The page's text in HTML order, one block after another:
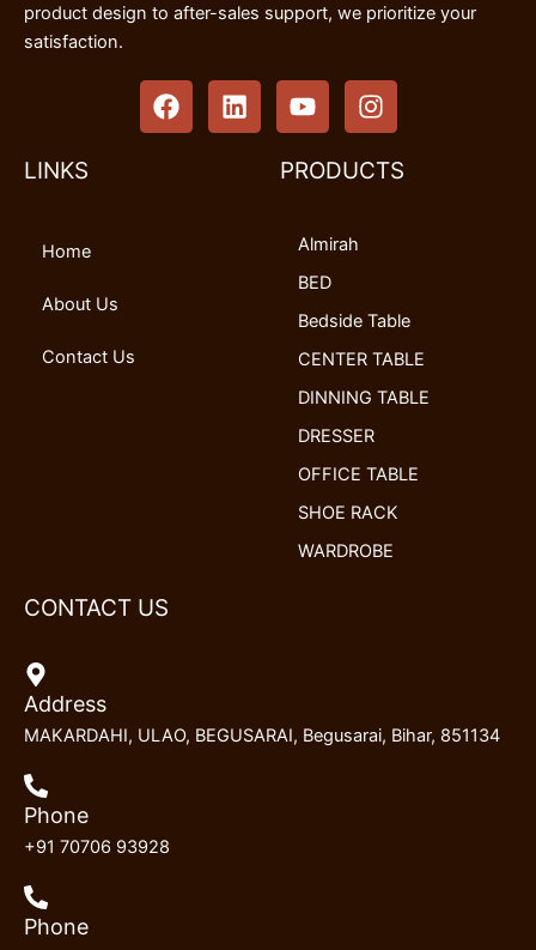
product design to after-sales support, we prioritize your
satisfaction.
F
a
L
i
Y
o
t
e
I
n
t
LINKS
Home
About Us
Contact Us
PRODUCTS
Almirah
BED
Bedside Table
CENTER TABLE
DINNING TABLE
DRESSER
OFFICE TABLE
SHOE RACK
WARDROBE
CONTACT US
Address
MAKARDAHI, ULAO, BEGUSARAI, Begusarai, Bihar, 851134
Phone
+91 70706 93928
Phone